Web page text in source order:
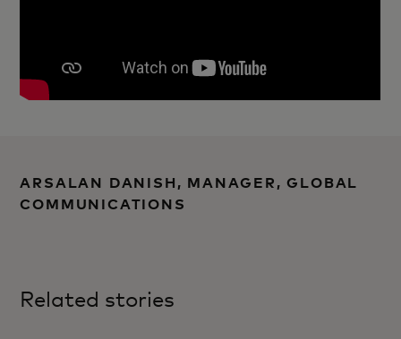
ARSALAN DANISH, MANAGER, GLOBAL
COMMUNICATIONS
Related stories